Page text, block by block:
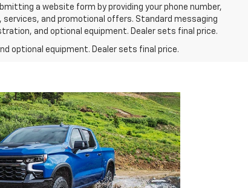
a website form by providing your phone number,
and promotional offers. Standard messaging
and optional equipment. Dealer sets final price.
optional equipment. Dealer sets final price.